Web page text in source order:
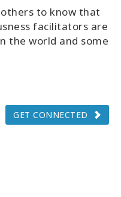
to know that
facilitators are
the world and some
GET CONNECTED